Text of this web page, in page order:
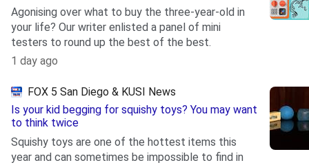
Agonising over what to buy the three-year-old in
your life? Our writer enlisted a panel of mini
testers to round up the best of the best.
.1 day ago
FOX 5 San Diego & KUSI News
Is your kid begging for squishy toys? You may want
to think twice
Squishy toys are one of the hottest items this
year and can sometimes be impossible to find in